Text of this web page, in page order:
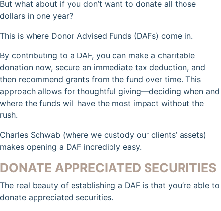
But what about if you don’t want to donate all those
dollars in one year?
This is where Donor Advised Funds (DAFs) come in.
By contributing to a DAF, you can make a charitable
donation now, secure an immediate tax deduction, and
then recommend grants from the fund over time. This
approach allows for thoughtful giving—deciding when and
where the funds will have the most impact without the
rush.
Charles Schwab (where we custody our clients’ assets)
makes opening a DAF incredibly easy.
DONATE APPRECIATED SECURITIES
The real beauty of establishing a DAF is that you’re able to
donate appreciated securities.